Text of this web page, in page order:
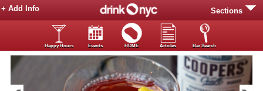
Sections
+ Add Info
Happy Hours Events HOME Articles Bar Search